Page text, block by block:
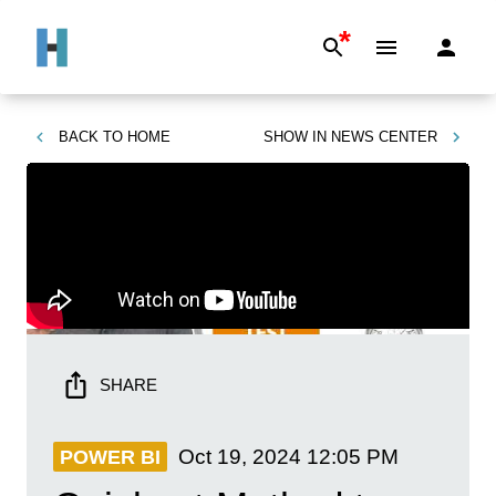
*
BACK TO HOME SHOW IN NEWS CENTER
SHARE
POWER BI Oct 19, 2024 12:05 PM